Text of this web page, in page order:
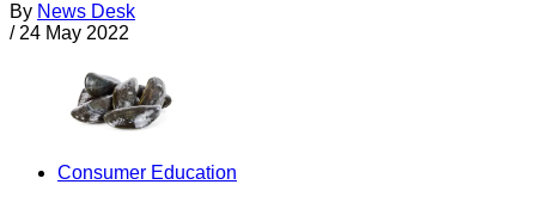
By News Desk
/ 24 May 2022
Consumer Education